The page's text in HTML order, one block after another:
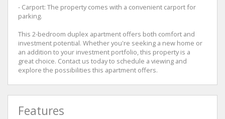
- Carport: The property comes with a convenient carport for
parking.
This 2-bedroom duplex apartment offers both comfort and
investment potential. Whether you're seeking a new home or
an addition to your investment portfolio, this property is a
great choice. Contact us today to schedule a viewing and
explore the possibilities this apartment offers.
Features